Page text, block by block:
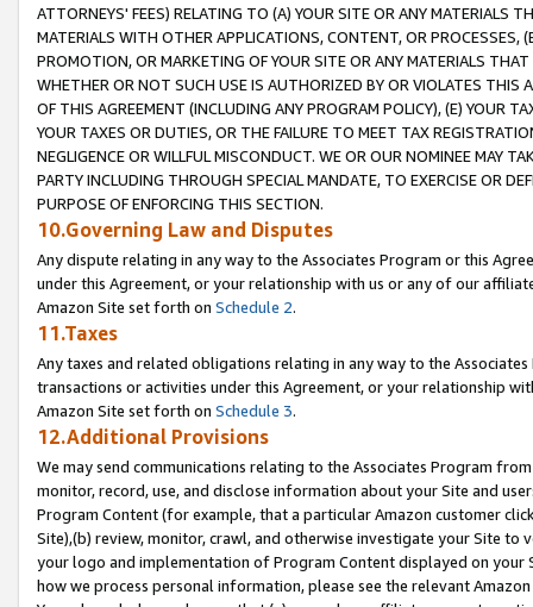
ATTORNEYS' FEES) RELATING TO (A) YOUR SITE OR ANY MATERIALS
MATERIALS WITH OTHER APPLICATIONS, CONTENT, OR PROCESSES,
PROMOTION, OR MARKETING OF YOUR SITE OR ANY MATERIALS
WHETHER OR NOT SUCH USE IS AUTHORIZED BY OR VIOLATES THIS
OF THIS AGREEMENT (INCLUDING ANY PROGRAM POLICY), (E) YOUR
YOUR TAXES OR DUTIES, OR THE FAILURE TO MEET TAX
NEGLIGENCE OR WILLFUL MISCONDUCT. WE OR OUR NOMINEE MAY
PARTY INCLUDING THROUGH SPECIAL MANDATE, TO EXERCISE OR
PURPOSE OF ENFORCING THIS SECTION.
10.Governing Law and Disputes
Any dispute relating in any way to the Associates Program or this
under this Agreement, or your relationship with us or any of our
Amazon Site set forth on Schedule 2.
11.Taxes
Any taxes and related obligations relating in any way to the
transactions or activities under this Agreement, or your relationship
Amazon Site set forth on Schedule 3.
12.Additional Provisions
We may send communications relating to the Associates Program
monitor, record, use, and disclose information about your Site and
Program Content (for example, that a particular Amazon customer
Site),(b) review, monitor, crawl, and otherwise investigate your Site
your logo and implementation of Program Content displayed on
how we process personal information, please see the relevant